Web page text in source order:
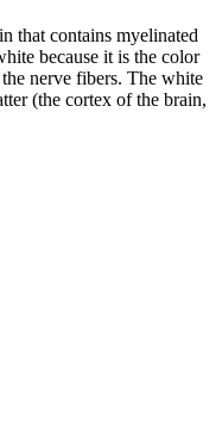
that contains myelinated
because it is the color
nerve fibers. The white
(the cortex of the brain,